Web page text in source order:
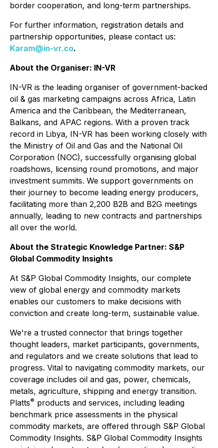
border cooperation, and long-term partnerships.
For further information, registration details and
partnership opportunities, please contact us:
Karam@in-vr.co.
About the Organiser: IN-VR
IN-VR is the leading organiser of government-backed
oil & gas marketing campaigns across Africa, Latin
America and the Caribbean, the Mediterranean,
Balkans, and APAC regions. With a proven track
record in Libya, IN-VR has been working closely with
the Ministry of Oil and Gas and the National Oil
Corporation (NOC), successfully organising global
roadshows, licensing round promotions, and major
investment summits. We support governments on
their journey to become leading energy producers,
facilitating more than 2,200 B2B and B2G meetings
annually, leading to new contracts and partnerships
all over the world.
About the Strategic Knowledge Partner: S&P
Global Commodity Insights
At S&P Global Commodity Insights, our complete
view of global energy and commodity markets
enables our customers to make decisions with
conviction and create long-term, sustainable value.
We're a trusted connector that brings together
thought leaders, market participants, governments,
and regulators and we create solutions that lead to
progress. Vital to navigating commodity markets, our
coverage includes oil and gas, power, chemicals,
metals, agriculture, shipping and energy transition.
Platts® products and services, including leading
benchmark price assessments in the physical
commodity markets, are offered through S&P Global
Commodity Insights. S&P Global Commodity Insights